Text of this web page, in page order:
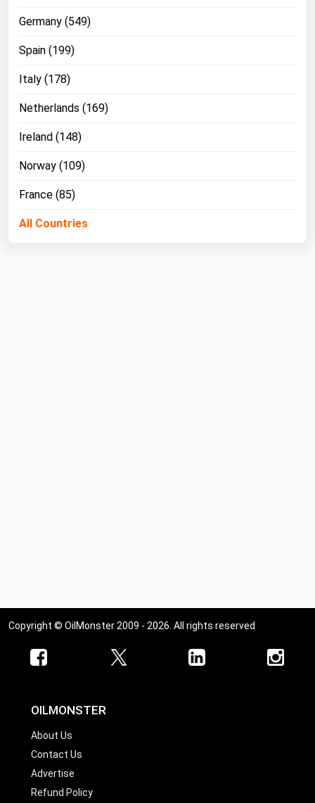
Germany (549)
Spain (199)
Italy (178)
Netherlands (169)
Ireland (148)
Norway (109)
France (85)
All Countries
Copyright © OilMonster 2009 - 2026. All rights reserved
OILMONSTER
About Us
Contact Us
Advertise
Refund Policy